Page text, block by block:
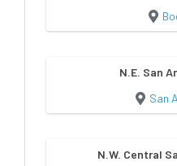
N.E. San
San
N.W. Central